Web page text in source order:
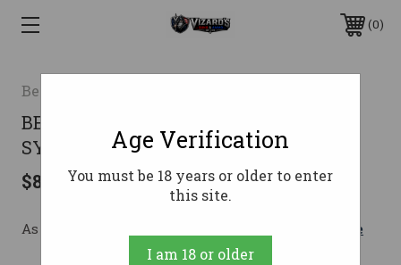
0
Bergara
BERGARA B14 HNTR 7MM08 22"
SYN/BLK
$869.99
As low as $155.32/mo with Learn More
Age Verification
You must be 18 years or older to enter
this site.
I am 18 or older